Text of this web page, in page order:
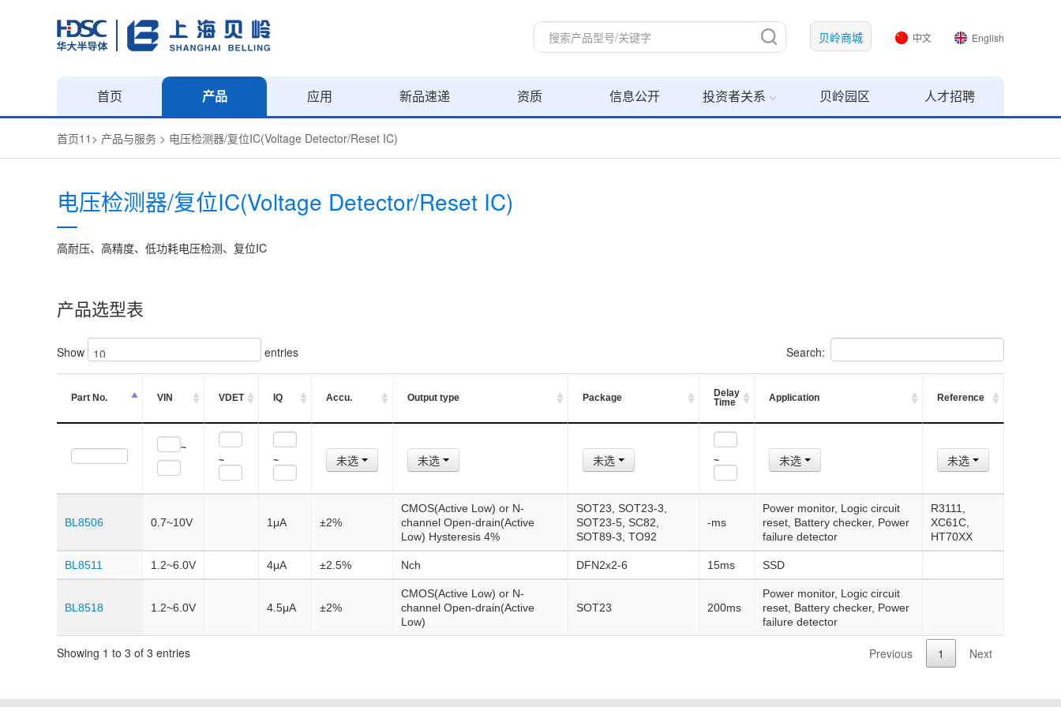
中文 English
贝岭商城
首页 产品 应用 新品速递 资质 信息公开 投资者关系 贝岭园区 人才招聘
首页11 > 产品与服务 > 电压检测器/复位IC(Voltage Detector/Reset IC)
电压检测器/复位IC(Voltage Detector/Reset IC)
高耐压、高精度、低功耗电压检测、复位IC
产品选型表
Show entries Search:
Part No. VIN VDET IQ Accu. Output type Package
Delay
Time
Application Reference
~
~
~ 未选 未选 未选 ~ 未选 未选
BL8506 0.7~10V 1μA ±2%
CMOS(Active Low) or N-
channel Open-drain(Active
Low) Hysteresis 4%
SOT23, SOT23-3,
SOT23-5, SC82,
SOT89-3, TO92
-ms
Power monitor, Logic circuit
reset, Battery checker, Power
failure detector
R3111,
XC61C,
HT70XX
BL8511 1.2~6.0V 4μA ±2.5% Nch DFN2x2-6 15ms SSD
BL8518 1.2~6.0V 4.5μA ±2%
CMOS(Active Low) or N-
channel Open-drain(Active
Low)
SOT23 200ms
Power monitor, Logic circuit
reset, Battery checker, Power
failure detector
Showing 1 to 3 of 3 entries Previous 1 Next